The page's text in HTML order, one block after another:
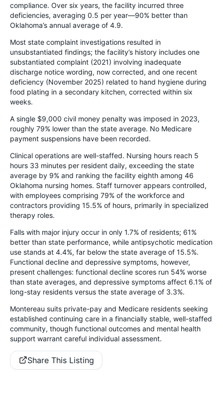
compliance. Over six years, the facility incurred three
deficiencies, averaging 0.5 per year—90% better than
Oklahoma’s annual average of 4.9.
Most state complaint investigations resulted in
unsubstantiated findings; the facility’s history includes one
substantiated complaint (2021) involving inadequate
discharge notice wording, now corrected, and one recent
deficiency (November 2025) related to hand hygiene during
food plating in a secondary kitchen, corrected within six
weeks.
A single $9,000 civil money penalty was imposed in 2023,
roughly 79% lower than the state average. No Medicare
payment suspensions have been recorded.
Clinical operations are well-staffed. Nursing hours reach 5
hours 33 minutes per resident daily, exceeding the state
average by 9% and ranking the facility eighth among 46
Oklahoma nursing homes. Staff turnover appears controlled,
with employees comprising 79% of the workforce and
contractors providing 15.5% of hours, primarily in specialized
therapy roles.
Falls with major injury occur in only 1.7% of residents; 61%
better than state performance, while antipsychotic medication
use stands at 4.4%, far below the state average of 15.5%.
Functional decline and depressive symptoms, however,
present challenges: functional decline scores run 54% worse
than state averages, and depressive symptoms affect 6.1% of
long-stay residents versus the state average of 3.3%.
Montereau suits private-pay and Medicare residents seeking
established continuing care in a financially stable, well-staffed
community, though functional outcomes and mental health
support warrant careful individual assessment.
Share This Listing